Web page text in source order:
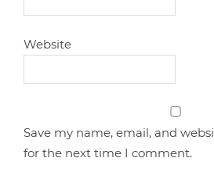
Website
Save my name, email, and
for the next time I comment.